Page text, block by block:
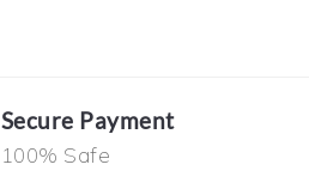
Secure Payment
100% Safe